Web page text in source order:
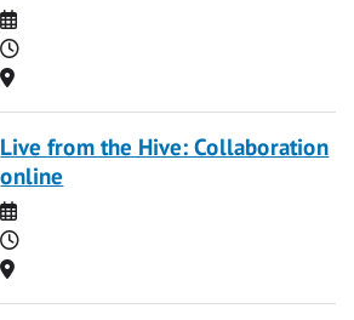
Date
Time
Location
Live from the Hive: Collaboration
online
Date
Time
Location